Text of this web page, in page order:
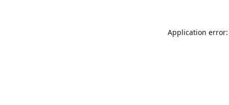
Application